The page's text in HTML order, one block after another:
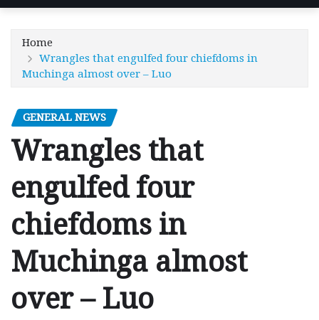
Home
Wrangles that engulfed four chiefdoms in
Muchinga almost over – Luo
GENERAL NEWS
Wrangles that
engulfed four
chiefdoms in
Muchinga almost
over – Luo